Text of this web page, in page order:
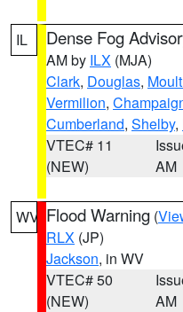
IL Dense Fog
AM by ILX (MJA)
Clark, Douglas,
Vermilion,
Cumberland, Shelby,
VTEC# 11
(NEW)
AM
WV Flood Warning (
RLX (JP)
Jackson, in WV
VTEC# 50
(NEW)
AM